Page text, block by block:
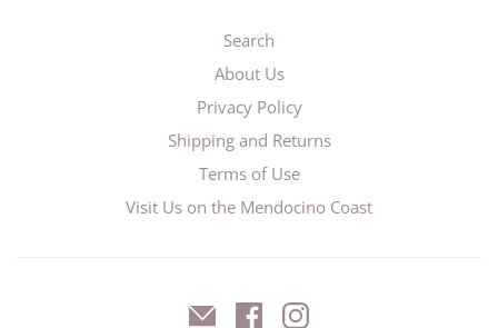
Search
About Us
Privacy Policy
Shipping and Returns
Terms of Use
Visit Us on the Mendocino Coast